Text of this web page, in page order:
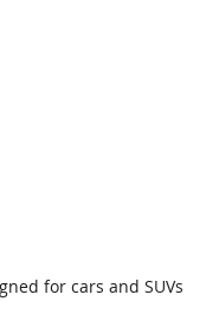
for cars and SUVs